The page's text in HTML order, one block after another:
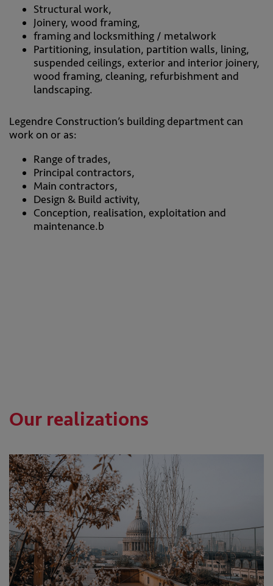
Structural work,
Joinery, wood framing,
framing and locksmithing / metalwork
Partitioning, insulation, partition walls, lining,
suspended ceilings, exterior and interior joinery,
wood framing, cleaning, refurbishment and
landscaping.
Legendre Construction’s building department can
work on or as:
Range of trades,
Principal contractors,
Main contractors,
Design & Build activity,
Conception, realisation, exploitation and
maintenance.b
Our realizations